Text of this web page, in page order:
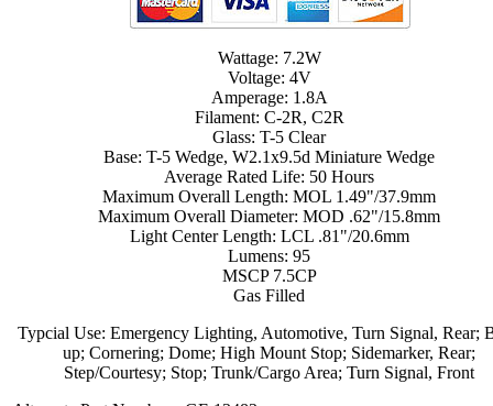
Wattage: 7.2W
Voltage: 4V
Amperage: 1.8A
Filament: C-2R, C2R
Glass: T-5 Clear
Base: T-5 Wedge, W2.1x9.5d Miniature Wedge
Average Rated Life: 50 Hours
Maximum Overall Length: MOL 1.49"/37.9mm
Maximum Overall Diameter: MOD .62"/15.8mm
Light Center Length: LCL .81"/20.6mm
Lumens: 95
MSCP 7.5CP
Gas Filled
Typcial Use: Emergency Lighting, Automotive, Turn Signal, Rear;
up; Cornering; Dome; High Mount Stop; Sidemarker, Rear;
Step/Courtesy; Stop; Trunk/Cargo Area; Turn Signal, Front